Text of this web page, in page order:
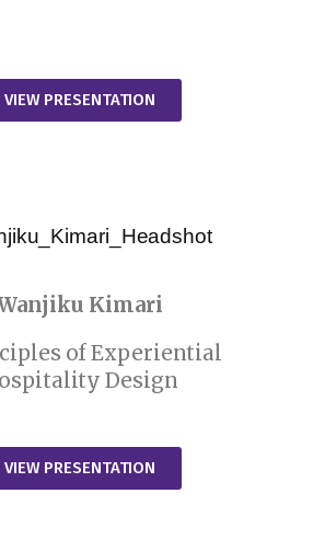
VIEW PRESENTATION
Kimari
of Experiential
Design
VIEW PRESENTATION